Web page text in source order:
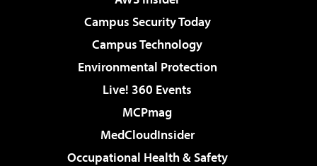
Campus Security Today
Campus Technology
Environmental Protection
Live! 360 Events
MCPmag
MedCloudInsider
Occupational Health & Safety